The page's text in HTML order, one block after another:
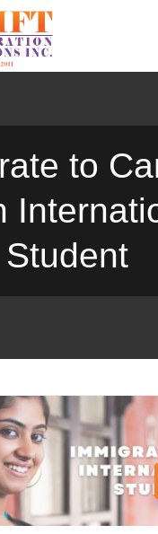
to
Student